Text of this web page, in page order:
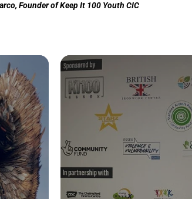
Founder of Keep It 100 Youth CIC